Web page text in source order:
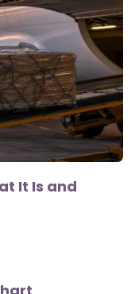
It Is and